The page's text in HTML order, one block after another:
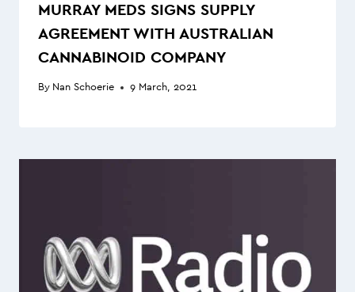
MURRAY MEDS SIGNS SUPPLY
AGREEMENT WITH AUSTRALIAN
CANNABINOID COMPANY
By Nan Schoerie 9 March, 2021